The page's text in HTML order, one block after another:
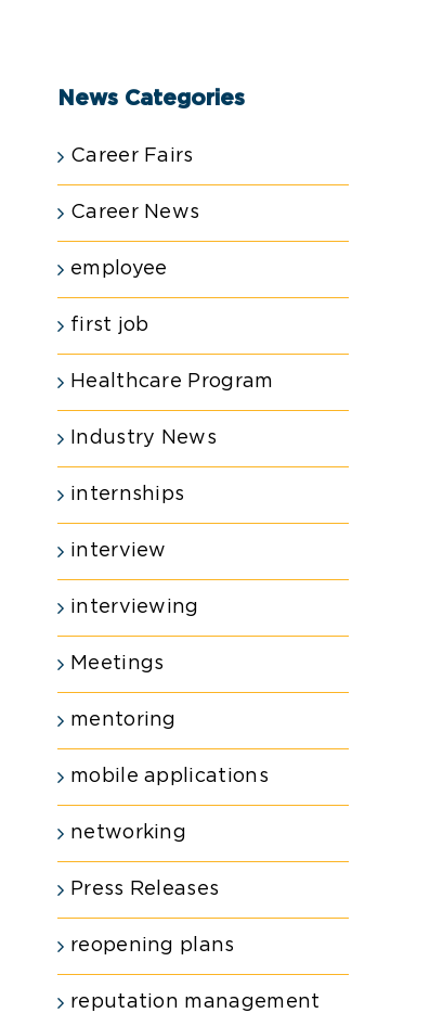
News Categories
Career Fairs
Career News
employee
first job
Healthcare Program
Industry News
internships
interview
interviewing
Meetings
mentoring
mobile applications
networking
Press Releases
reopening plans
reputation management